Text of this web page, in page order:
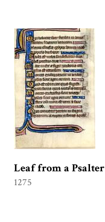
Leaf from a Psalter
1275